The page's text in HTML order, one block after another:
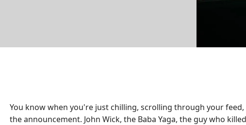
You know when you're just chilling, scrolling through your
the announcement. John Wick, the Baba Yaga, the guy who